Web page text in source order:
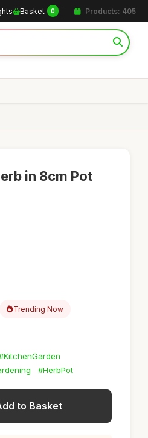
Basket 0 Products: 405
in 8cm Pot
Trending Now
#HerbPot
to Basket